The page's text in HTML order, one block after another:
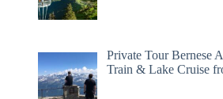
Private Tour Bernese
Train & Lake Cruise